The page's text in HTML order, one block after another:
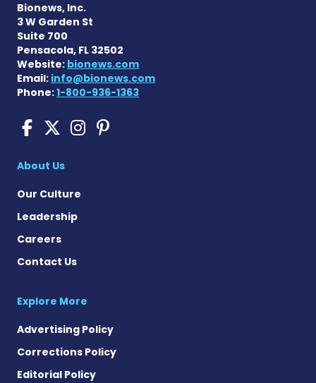
Bionews, Inc.
3 W Garden St
Suite 700
Pensacola, FL 32502
Website: bionews.com
Email: info@bionews.com
Phone:1-800-936-1363
Scleroderma News on
Scleroderma News on X
Scleroderma News
Scleroderma News
About Us
Our Culture
Leadership
Careers
Contact Us
Explore More
Advertising Policy
Corrections Policy
Editorial Policy